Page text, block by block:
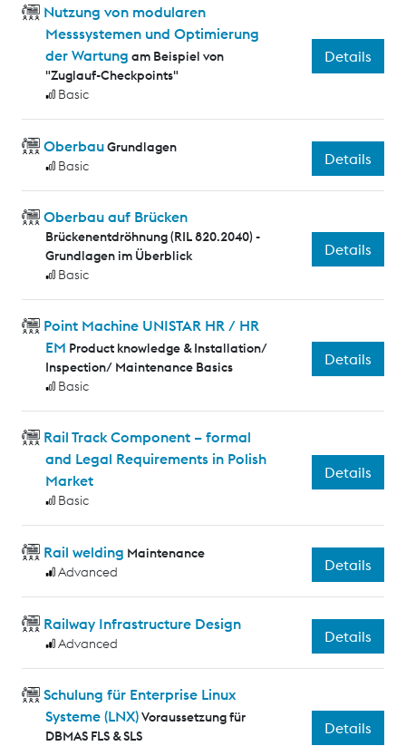
Nutzung von modularen
Messsystemen und Optimierung
der Wartung am Beispiel von
"Zuglauf-Checkpoints"
Basic
Details
OberbauGrundlagen
Basic
Details
Oberbau auf Brücken
Brückenentdröhnung (RIL 820.2040) -
Grundlagen im Überblick
Basic
Details
Point Machine UNISTAR HR / HR
EM Product knowledge & Installation/
Inspection/ Maintenance Basics
Basic
Details
Rail Track Component – formal
and Legal Requirements in Polish
Market
Basic
Details
Rail welding Maintenance
Advanced
Details
Railway Infrastructure Design
Advanced Details
Schulung für Enterprise Linux
Systeme (LNX)Voraussetzung für
DBMAS FLS & SLS
Details